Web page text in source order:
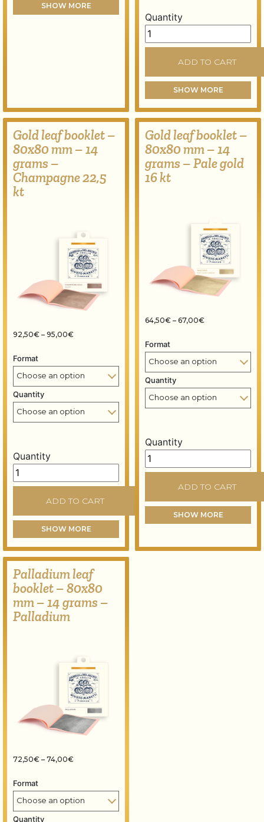
SHOW MORE
Quantity
Gold leaf booklet –
ADD TO CART
SHOW MORE
Gold leaf booklet –
80x80 mm – 14
grams –
Champagne 22,5
kt
92,50€ – 95,00€Price range: 92,50€ through 95,00€
Format
Quantity
Quantity
Gold leaf booklet – 80x80 mm – 14 grams –
ADD TO CART
SHOW MORE
Gold leaf booklet –
80x80 mm – 14
grams – Pale gold
16 kt
64,50€ – 67,00€Price range:
Format
Quantity
Quantity
Gold leaf booklet –
ADD TO CART
SHOW MORE
Palladium leaf
booklet – 80x80
mm – 14 grams –
Palladium
72,50€ – 74,00€Price range: 72,50€ through 74,00€
Format
Quantity